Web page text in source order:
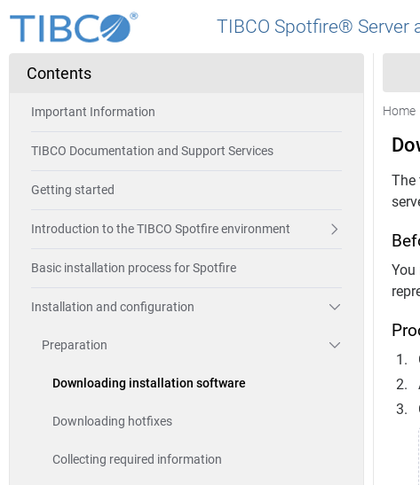
TIBCO Spotfire®
Contents
Important Information
TIBCO Documentation and Support Services
Getting started
Introduction to the TIBCO Spotfire environment
Basic installation process for Spotfire
Installation and configuration
Preparation
Downloading installation software
Downloading hotfixes
Collecting required information
Home
The
You